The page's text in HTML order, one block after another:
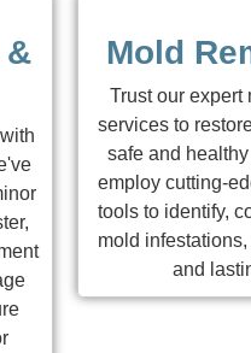
&
Mold
Trust our expert
services to
safe and
employ cutting-
tools to identify,
mold
and